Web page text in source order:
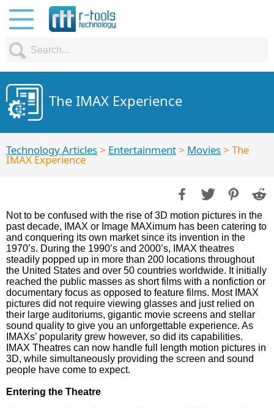
The IMAX Experience
Technology Articles> Entertainment> Movies> The
IMAX Experience
Not to be confused with the rise of 3D motion pictures in the
past decade, IMAX or Image MAXimum has been catering to
and conquering its own market since its invention in the
1970’s. During the 1990’s and 2000’s, IMAX theatres
steadily popped up in more than 200 locations throughout
the United States and over 50 countries worldwide. It initially
reached the public masses as short films with a nonfiction or
documentary focus as opposed to feature films. Most IMAX
pictures did not require viewing glasses and just relied on
their large auditoriums, gigantic movie screens and stellar
sound quality to give you an unforgettable experience. As
IMAXs’ popularity grew however, so did its capabilities.
IMAX Theatres can now handle full length motion pictures in
3D, while simultaneously providing the screen and sound
people have come to expect.
Entering the Theatre